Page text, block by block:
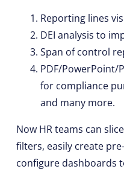
Reporting lines
DEI analysis to
Span of control
PDF/PowerPoint/
for compliance
and many more.
Now HR teams can
filters, easily create
configure dashboards